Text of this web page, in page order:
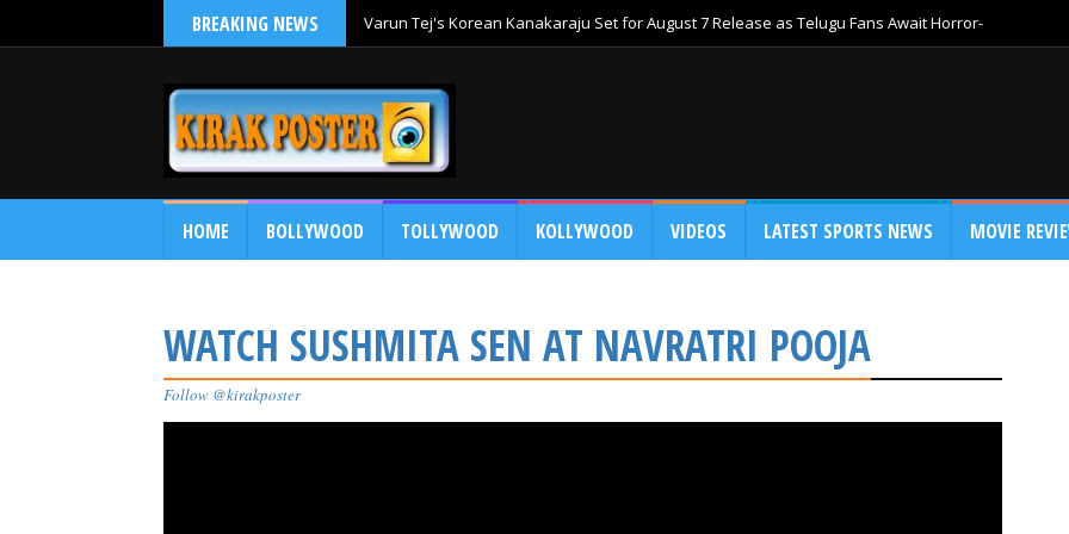
BREAKING NEWS Varun Tej's Korean Kanakaraju Set for August 7 Release as Telugu Fans Await Horror-
HOME BOLLYWOOD TOLLYWOOD KOLLYWOOD VIDEOS LATEST SPORTS NEWS MOVIE
WATCH SUSHMITA SEN AT NAVRATRI POOJA
Follow @kirakposter